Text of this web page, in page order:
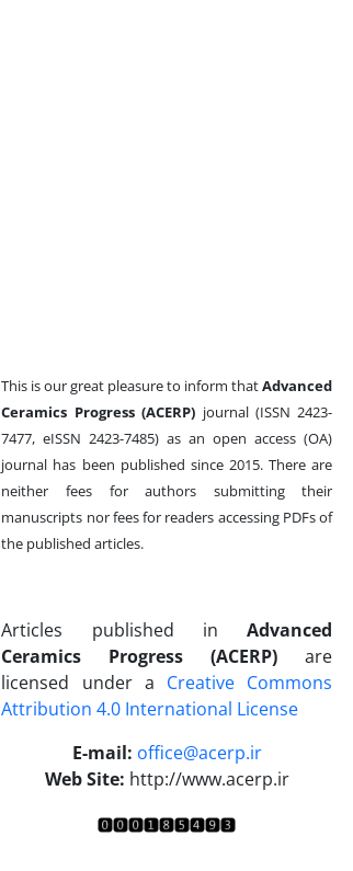
This is our great pleasure to inform thatAdvanced
Ceramics Progress (ACERP) journal (ISSN 2423-
7477, eISSN 2423-7485)as an open access (OA)
journal has been published since 2015. There are
neither fees for authors submitting their
manuscripts nor fees for readers accessing PDFs of
the published articles.
Articles published in Advanced
Ceramics Progress (ACERP)are
licensed under a Creative Commons
Attribution 4.0 International License
E-mail: office@acerp.ir
Web Site: http://www.acerp.ir